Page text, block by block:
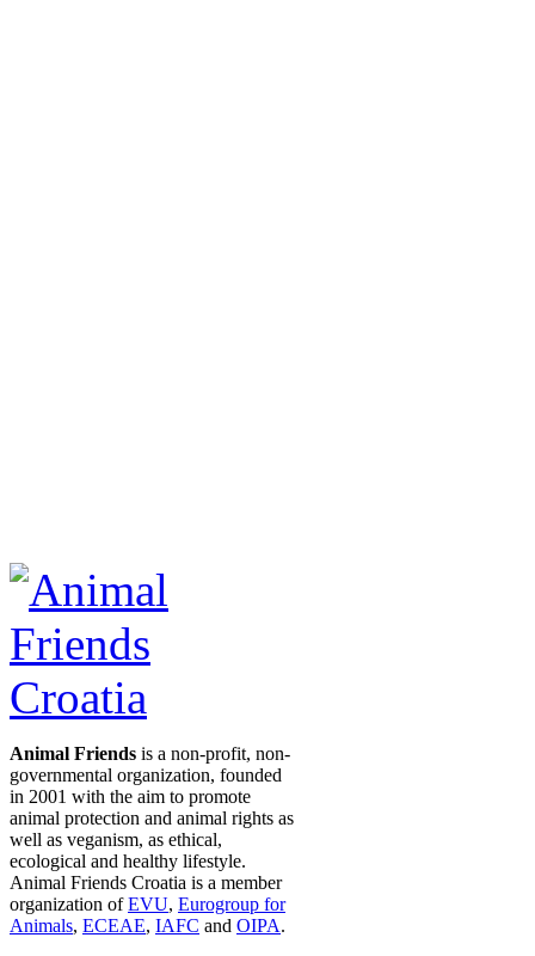
Animal Friends is a non-profit, non-
governmental organization, founded
in 2001 with the aim to promote
animal protection and animal rights as
well as veganism, as ethical,
ecological and healthy lifestyle.
Animal Friends Croatia is a member
organization ofEVU, Eurogroup for
Animals, ECEAE, IAFC and OIPA.